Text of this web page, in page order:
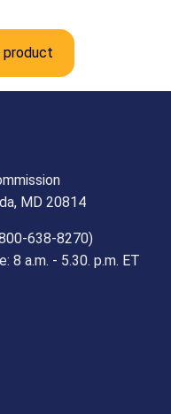
product
MD 20814
638-8270)
8 a.m. - 5.30. p.m. ET